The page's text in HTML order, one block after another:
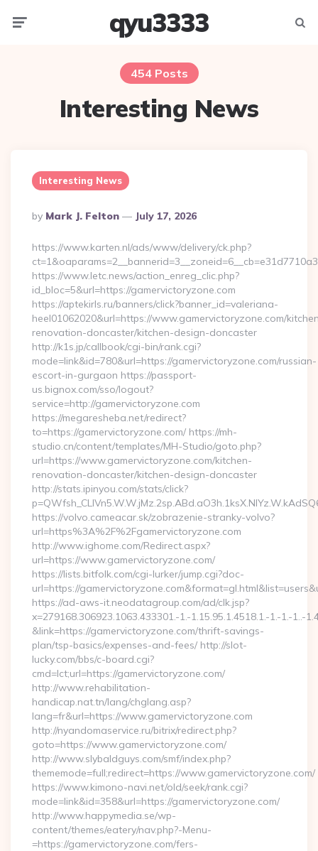
qyu3333
454 Posts
Interesting News
Interesting News
Posted
By
By Mark J. Felton July 17, 2026
https://www.karten.nl/ads/www/delivery/ck.php?
https://www.letc.news/action_enreg_clic.php?
id_bloc=5&url=https://gamervictoryzone.com
https://aptekirls.ru/banners/click?banner_id=valeriana-
heel01062020&url=https://www.gamervictoryzone.com/
renovation-doncaster/kitchen-design-doncaster
http://k1s.jp/callbook/cgi-bin/rank.cgi?
mode=link&id=780&url=https://gamervictoryzone.com/russian-
escort-in-gurgaon https://passport-
us.bignox.com/sso/logout?
service=http://gamervictoryzone.com
https://megaresheba.net/redirect?
to=https://gamervictoryzone.com/ https://mh-
studio.cn/content/templates/MH-Studio/goto.php?
url=https://www.gamervictoryzone.com/kitchen-
renovation-doncaster/kitchen-design-doncaster
http://stats.ipinyou.com/stats/click?
https://volvo.cameacar.sk/zobrazenie-stranky-volvo?
url=https%3A%2F%2Fgamervictoryzone.com
http://www.ighome.com/Redirect.aspx?
url=https://www.gamervictoryzone.com/
https://lists.bitfolk.com/cgi-lurker/jump.cgi?doc-
url=https://
https://ad-aws-it.neodatagroup.com/ad/clk.jsp?
x=279168.306923.1063.433301.-1.-1.15.95.1.4518.1.-1.-1.-1..-
&link=https://gamervictoryzone.com/thrift-savings-
plan/tsp-basics/expenses-and-fees/ http://slot-
lucky.com/bbs/c-board.cgi?
cmd=lct;url=https://gamervictoryzone.com/
http://www.rehabilitation-
handicap.nat.tn/lang/chglang.asp?
lang=fr&url=https://www.gamervictoryzone.com
http://nyandomaservice.ru/bitrix/redirect.php?
goto=https://www.gamervictoryzone.com/
http://www.slybaldguys.com/smf/index.php?
thememode=full;redirect=https://www.gamervictoryzone.com/
https://www.kimono-navi.net/old/seek/rank.cgi?
mode=link&id=358&url=https://gamervictoryzone.com/
http://www.happymedia.se/wp-
content/themes/eatery/nav.php?-Menu-
=https://gamervictoryzone.com/fers-